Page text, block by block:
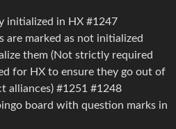
initialized in HX #1247
are marked as not initialized
them (Not strictly required
for HX to ensure they go out of
alliances) #1251 #1248
board with question marks in